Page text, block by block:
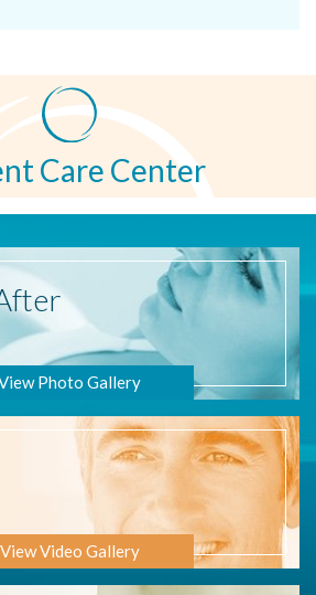
Care Center
Photo Gallery
View Video Gallery